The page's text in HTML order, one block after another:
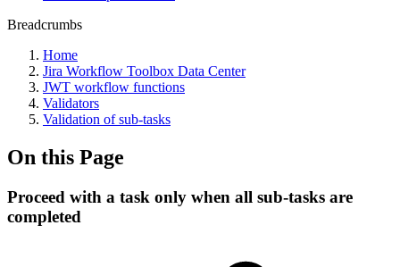
Breadcrumbs
Home
Jira Workflow Toolbox Data Center
JWT workflow functions
Validators
Validation of sub-tasks
On this Page
Proceed with a task only when all sub-tasks are
completed